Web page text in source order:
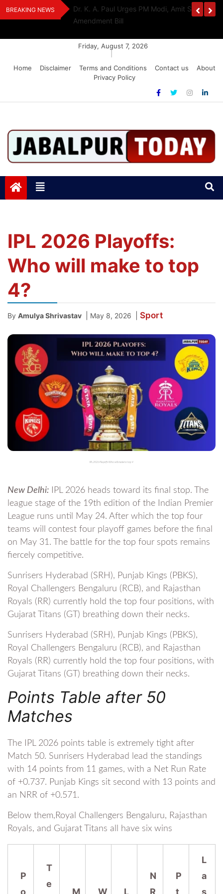
Skip
to
BREAKING NEWS
Award 2026
Dr. K. A. Paul Urges PM Modi, Amit Shah To
Amendment Bill
Friday, August 7, 2026
Home
Disclaimer Terms and Conditions Contact us
About
Privacy Policy
Jabalpurtoday.com
IPL 2026 Playoffs:
Who will make to top
4?
By Amulya Shrivastav May 8, 2026 Sport
IPL 2026 Playoffs Who will make to top 4
New Delhi: IPL 2026 heads toward its final stop. The
league stage of the 19th edition of the Indian Premier
League runs until May 24. After which the top four
teams will contest four playoff games before the final
on May 31. The battle for the top four spots remains
fiercely competitive.
Sunrisers Hyderabad (SRH), Punjab Kings (PBKS),
Royal Challengers Bengaluru (RCB), and Rajasthan
Royals (RR) currently hold the top four positions, with
Gujarat Titans (GT) breathing down their necks.
Sunrisers Hyderabad (SRH), Punjab Kings (PBKS),
Royal Challengers Bengaluru (RCB), and Rajasthan
Royals (RR) currently hold the top four positions, with
Gujarat Titans (GT) breathing down their necks.
Points Table after 50
Matches
The IPL 2026 points table is extremely tight after
Match 50. Sunrisers Hyderabad lead the standings
with 14 points from 11 games, with a Net Run Rate
of +0.737. Punjab Kings sit second with 13 points and
an NRR of +0.571.
Below them,Royal Challengers Bengaluru, Rajasthan
Royals, and Gujarat Titans all have six wins
P
T
e
N
P
L
a